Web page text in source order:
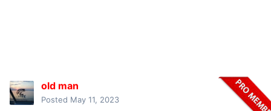
old man
Posted May 11, 2023